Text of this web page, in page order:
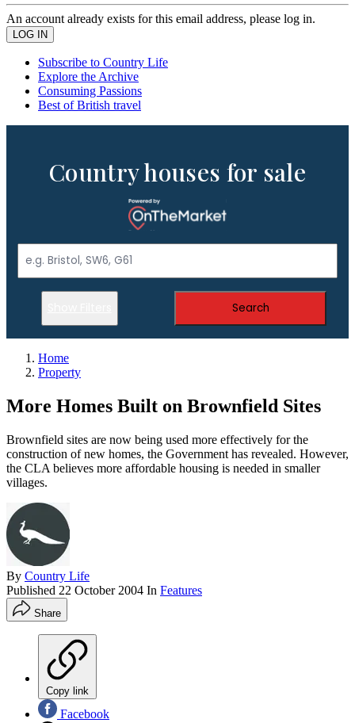
An account already exists for this email address, please log in.
Subscribe to Country Life
Explore the Archive
Consuming Passions
Best of British travel
Country houses for sale
Search
Home
Property
More Homes Built on Brownfield Sites
Brownfield sites are now being used more effectively for the
construction of new homes, the Government has revealed. However,
the CLA believes more affordable housing is needed in smaller
villages.
By Country Life
Published 22 October 2004 In Features
Share
Copy link
Facebook